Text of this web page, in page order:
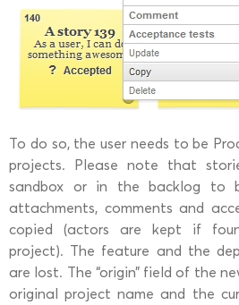
To do so, the user needs to be
projects. Please note that
sandbox or in the backlog to
attachments, comments and
copied (actors are kept if
project). The feature and the
are lost. The “origin” field of the
original project name and the